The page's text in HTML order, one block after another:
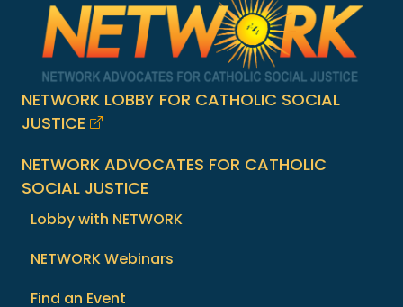
NETWORK LOBBY FOR CATHOLIC SOCIAL
JUSTICE
NETWORK ADVOCATES FOR CATHOLIC
SOCIAL JUSTICE
Lobby with NETWORK
NETWORK Webinars
Find an Event